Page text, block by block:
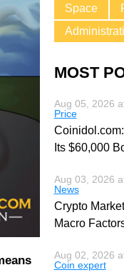
Space
MOST
Aug 05, 2026
Price
Its $60,000
Aug 03, 2026
News
Crypto
Macro
Aug 02, 2026
Coin expert